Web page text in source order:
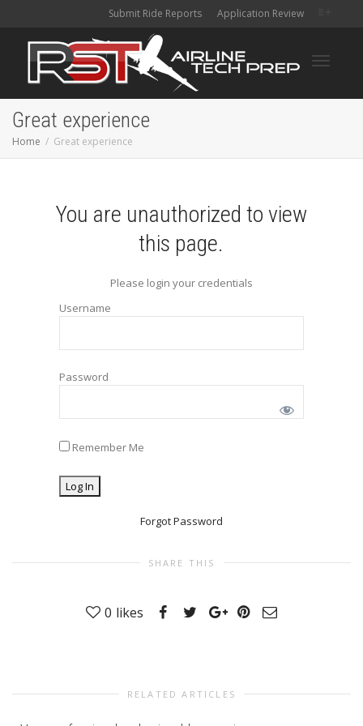
Submit Ride Reports Application Review
Great experience
Home Great experience
You are unauthorized to view
this page.
Please login your credentials
Username
Password
Remember Me
Forgot Password
SHARE THIS
0 likes
RELATED ARTICLES